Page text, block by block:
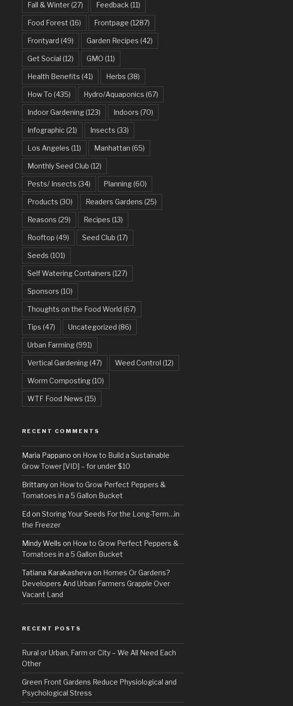
Fall & Winter(27) Feedback (11)
Food Forest (16) Frontpage (1287)
Frontyard (49) Garden Recipes (42)
Get Social (12) GMO (11)
Health Benefits (41) Herbs (38)
How To (435) Hydro/Aquaponics (67)
Indoor Gardening(123) Indoors (70)
Infographic (21) Insects (33)
Los Angeles (11) Manhattan (65)
Monthly Seed Club (12)
Pests/ Insects (34) Planning(60)
Products (30) Readers Gardens (25)
Reasons (29) Recipes (13)
Rooftop (49) Seed Club (17)
Seeds (101)
Self Watering Containers (127)
Sponsors (10)
Thoughts on the Food World (67)
Tips (47) Uncategorized (86)
Urban Farming(991)
Vertical Gardening(47) Weed Control (12)
Worm Composting(10)
WTF Food News (15)
RECENT COMMENTS
Maria Pappano on How to Build a Sustainable
Grow Tower [VID] – for under $10
Brittanyon How to Grow Perfect Peppers &
Tomatoes in a 5 Gallon Bucket
Ed on Storing Your Seeds For the Long-Term…in
the Freezer
Mindy Wells on How to Grow Perfect Peppers &
Tomatoes in a 5 Gallon Bucket
Tatiana Karakasheva on Homes Or Gardens?
Developers And Urban Farmers Grapple Over
Vacant Land
RECENT POSTS
Rural or Urban, Farm or City – We All Need Each
Other
Green Front Gardens Reduce Physiological and
Psychological Stress